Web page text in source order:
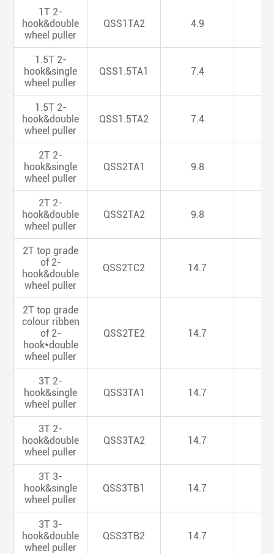
1T 2-
hook&double
wheel puller
QSS1TA2 4.9
1.5T 2-
hook&single
wheel puller
QSS1.5TA1 7.4
1.5T 2-
hook&double
wheel puller
QSS1.5TA2 7.4
2T 2-
hook&single
wheel puller
QSS2TA1 9.8
2T 2-
hook&double
wheel puller
QSS2TA2 9.8
2T top grade
of 2-
hook&double
wheel puller
QSS2TC2 14.7
2T top grade
colour ribben
of 2-
hook*double
wheel puller
QSS2TE2 14.7
3T 2-
hook&single
wheel puller
QSS3TA1 14.7
3T 2-
hook&double
wheel puller
QSS3TA2 14.7
3T 3-
hook&single
wheel puller
QSS3TB1 14.7
3T 3-
hook&double
wheel puller
QSS3TB2 14.7